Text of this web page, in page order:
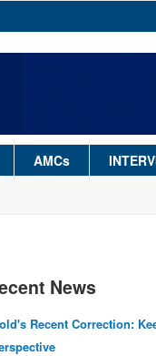
AMCs
News
Recent Correction: